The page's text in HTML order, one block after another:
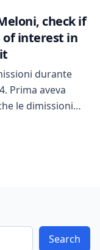
check if
of interest in
durante
Prima aveva
le dimissioni
Search